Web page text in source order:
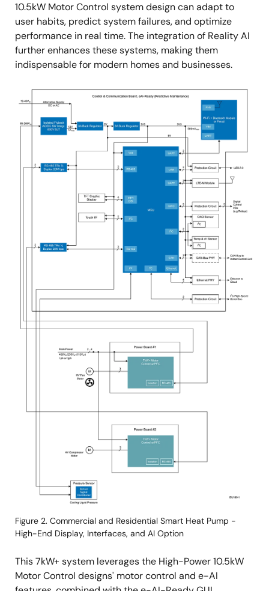
10.5kW Motor Control system design can adapt to
user habits, predict system failures, and optimize
performance in real time. The integration of Reality AI
further enhances these systems, making them
indispensable for modern homes and businesses.
Image
Figure 2. Commercial and Residential Smart Heat Pump -
High-End Display, Interfaces, and AI Option
This 7kW+ system leverages the High-Power 10.5kW
Motor Control designs' motor control and e-AI